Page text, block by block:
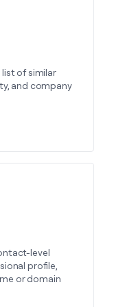
of similar
and company
level
profile,
or domain